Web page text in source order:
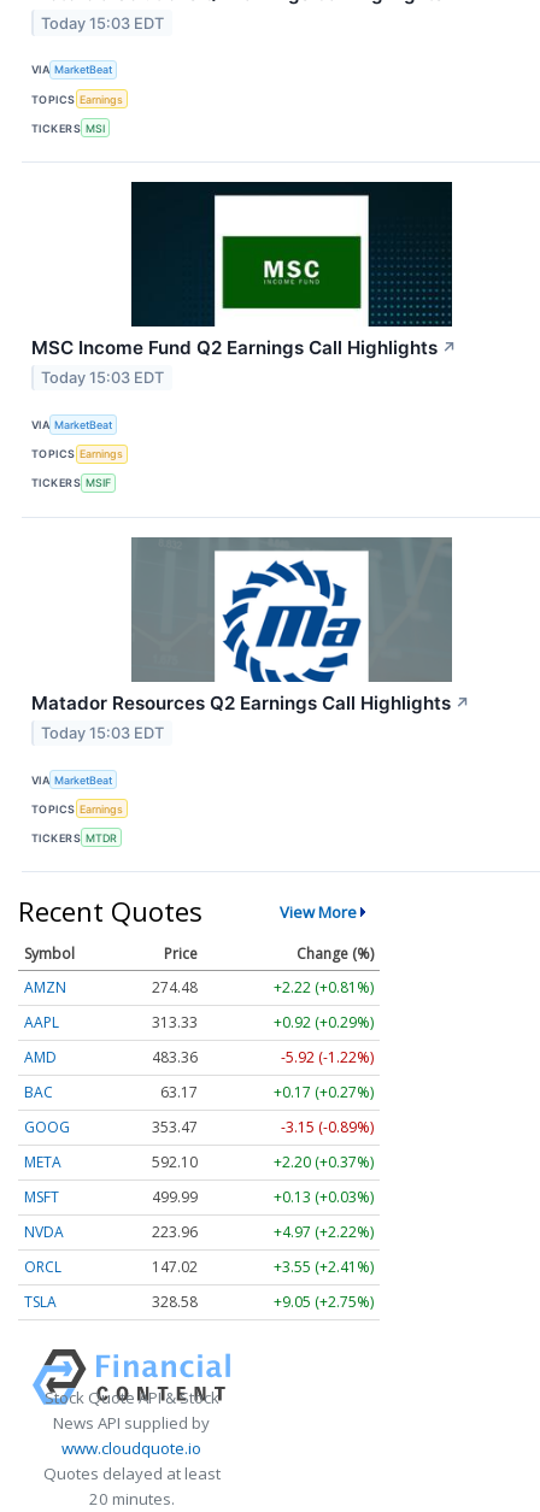
Today 15:03 EDT
VIA MarketBeat
TOPICS Earnings
TICKERS MSI
MSC Income Fund Q2 Earnings Call Highlights ↗
Today 15:03 EDT
VIA MarketBeat
TOPICS Earnings
TICKERS MSIF
Matador Resources Q2 Earnings Call Highlights ↗
Today 15:03 EDT
VIA MarketBeat
TOPICS Earnings
TICKERS MTDR
Recent Quotes View More
Symbol Price
Change (%)
AMZN
274.48
+2.22 (+0.81%)
AAPL
313.33
+0.92 (+0.29%)
AMD
483.36
-5.92 (-1.22%)
BAC
63.17
+0.17 (+0.27%)
GOOG
353.47
-3.15 (-0.89%)
META
592.10
+2.20 (+0.37%)
MSFT
499.99
+0.13 (+0.03%)
NVDA
223.96
+4.97 (+2.22%)
ORCL
147.02
+3.55 (+2.41%)
TSLA
328.58 +9.05 (+2.75%)
Stock Quote API & Stock
News API supplied by
www.cloudquote.io
Quotes delayed at least
20 minutes.